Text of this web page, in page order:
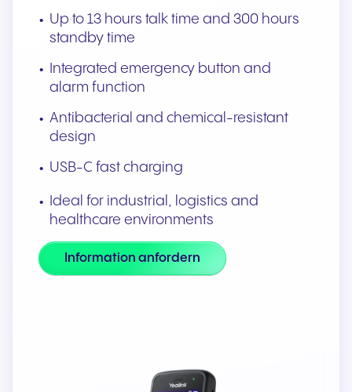
Up to 13 hours talk time and 300 hours
standby time
Integrated emergency button and
alarm function
Antibacterial and chemical-resistant
design
USB-C fast charging
Ideal for industrial, logistics and
healthcare environments
Information anfordern